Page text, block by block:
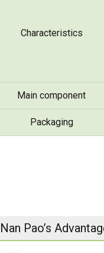
Characteristics
Main component
Packaging
Nan Pao’s